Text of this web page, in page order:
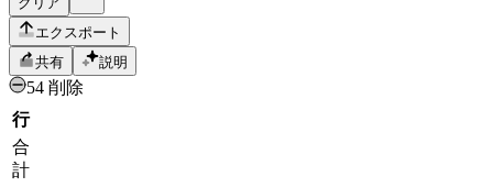
エクスポート
共有
説明
54 削除
行
合
計